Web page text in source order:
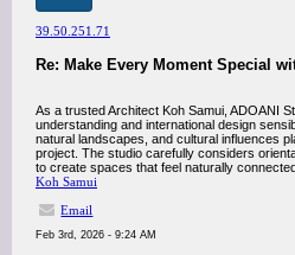
39.50.251.71
Re: Make Every Moment Special
As a trusted Architect Koh Samui, ADOANI
understanding and international design
natural landscapes, and cultural influences
project. The studio carefully considers
to create spaces that feel naturally
Koh Samui
Email
Feb 3rd, 2026 - 9:24 AM